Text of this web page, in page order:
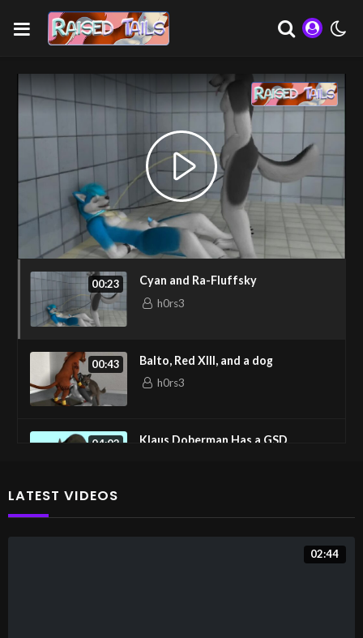
00:23 Cyan and Ra-Fluffsky
h0rs3
00:43 Balto, Red XIII, and a dog
h0rs3
04:02 Klaus Doberman Has a GSD
Canine Threesome
LATEST VIDEOS
02:44